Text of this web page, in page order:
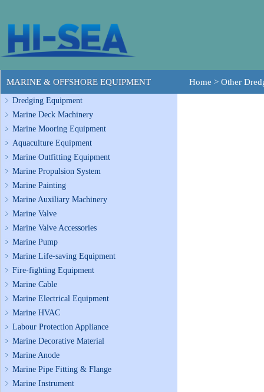
MARINE & OFFSHORE EQUIPMENT
Dredging Equipment
Marine Deck Machinery
Marine Mooring Equipment
Aquaculture Equipment
Marine Outfitting Equipment
Marine Propulsion System
Marine Painting
Marine Auxiliary Machinery
Marine Valve
Marine Valve Accessories
Marine Pump
Marine Life-saving Equipment
Fire-fighting Equipment
Marine Cable
Marine Electrical Equipment
Marine HVAC
Labour Protection Appliance
Marine Decorative Material
Marine Anode
Marine Pipe Fitting & Flange
Marine Instrument
Home > Other